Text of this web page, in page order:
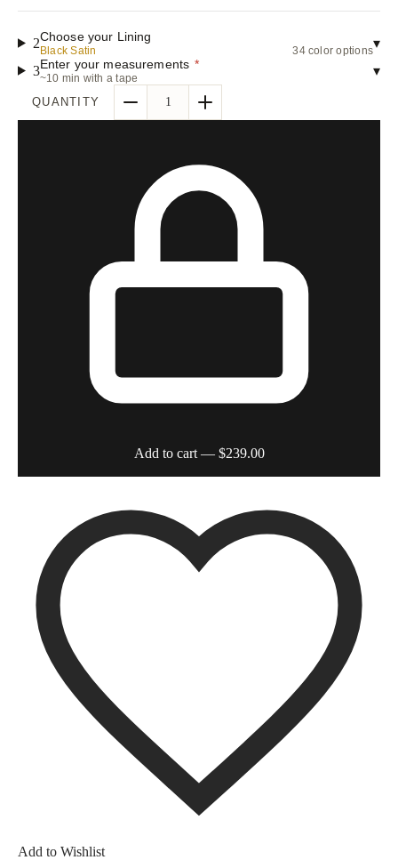
2Choose your Lining
Black Satin 34 color options▾
3Enter your measurements *
~10 min with a tape ▾
Add to cart— $239.00
Add to Wishlist